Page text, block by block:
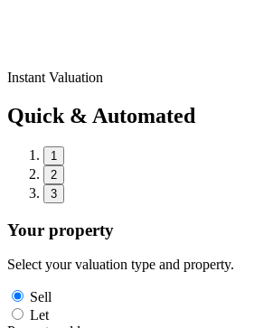
Instant Valuation
Quick & Automated
1
2
3
Your property
Select your valuation type and property.
Sell
Let